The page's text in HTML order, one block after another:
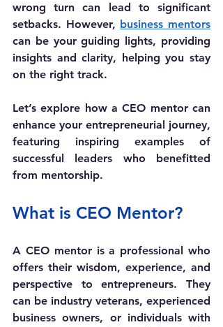
wrong turn can lead to significant
setbacks. However, business mentors
can be your guiding lights, providing
insights and clarity, helping you stay
on the right track.
Let’s explore how a CEO mentor can
enhance your entrepreneurial journey,
featuring inspiring examples of
successful leaders who benefitted
from mentorship.
What is CEO Mentor?
A CEO mentor is a professional who
offers their wisdom, experience, and
perspective to entrepreneurs. They
can be industry veterans, experienced
business owners, or individuals with